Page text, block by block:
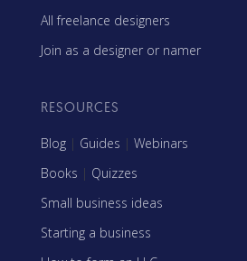
All freelance designers
Join as a designer or namer
RESOURCES
Blog | Guides | Webinars
Books | Quizzes
Small business ideas
Starting a business